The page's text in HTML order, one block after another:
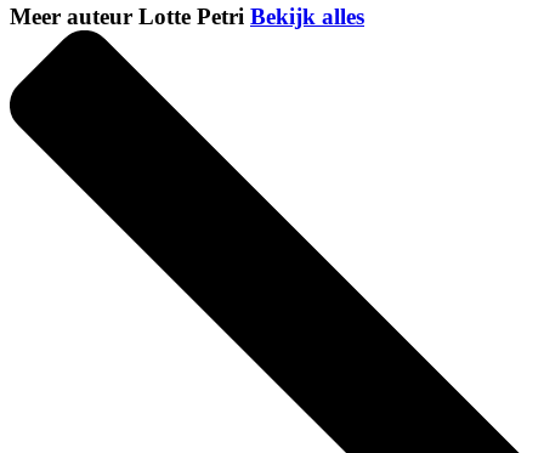
Meer auteur Lotte Petri Bekijk alles